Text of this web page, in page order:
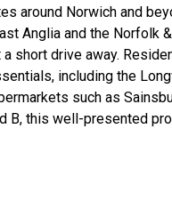
around Norwich and
Anglia and the Norfolk
a short drive away.
including the
such as
B, this well-presented